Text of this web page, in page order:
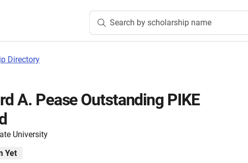
Search by scholarship name
Directory
A. Pease Outstanding PIKE
University
Yet